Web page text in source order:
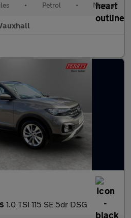
• Petrol • Manual
1.0 TSI 115 SE 5dr DSG